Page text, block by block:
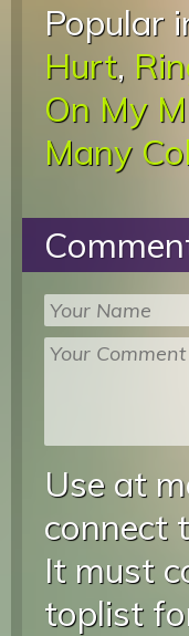
Popular
Hurt,
On My
Many
Use at
connect
It must
toplist